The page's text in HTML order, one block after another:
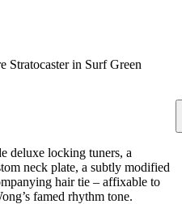
Stratocaster in Surf Green
deluxe locking tuners, a
neck plate, a subtly modified
hair tie – affixable to
famed rhythm tone.